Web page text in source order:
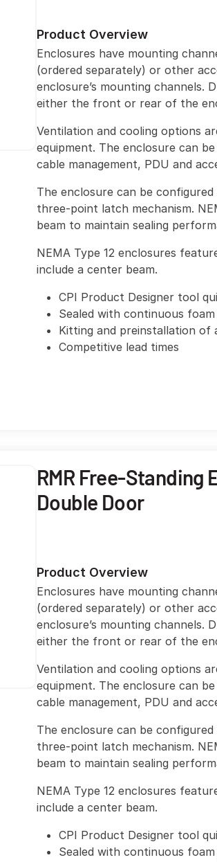
Product Overview
Enclosures have mounting
(ordered separately) or other
enclosure’s mounting channels.
either the front or rear of the
Ventilation and cooling options
equipment. The enclosure can
cable management, PDU and
The enclosure can be
three-point latch mechanism.
beam to maintain sealing
NEMA Type 12 enclosures
include a center beam.
CPI Product Designer tool
Sealed with continuous
Kitting and preinstallation of
Competitive lead times
RMR Free-Standing
Double Door
Product Overview
Enclosures have mounting
(ordered separately) or other
enclosure’s mounting channels.
either the front or rear of the
Ventilation and cooling options
equipment. The enclosure can
cable management, PDU and
The enclosure can be
three-point latch mechanism.
beam to maintain sealing
NEMA Type 12 enclosures
include a center beam.
CPI Product Designer tool
Sealed with continuous